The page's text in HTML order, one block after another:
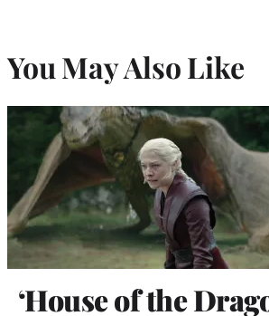
You May Also Like
‘House of the